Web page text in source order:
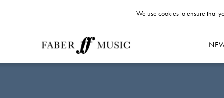
We use cookies to ensure that